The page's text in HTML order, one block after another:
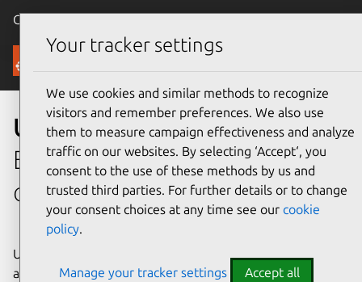
Canonical Ubuntu
Security
Ubuntu security
Enterprise-grade security for
open source environments
Ubuntu delivers transparency, predictability, and
automation to help teams safeguard their open source
Your tracker settings
We use cookies and similar methods to recognize
visitors and remember preferences. We also use
them to measure campaign effectiveness and analyze
traffic on our websites. By selecting ‘Accept‘, you
consent to the use of these methods by us and
trusted third parties. For further details or to change
your consent choices at any time see our cookie
policy.
Manage your tracker settings Accept all